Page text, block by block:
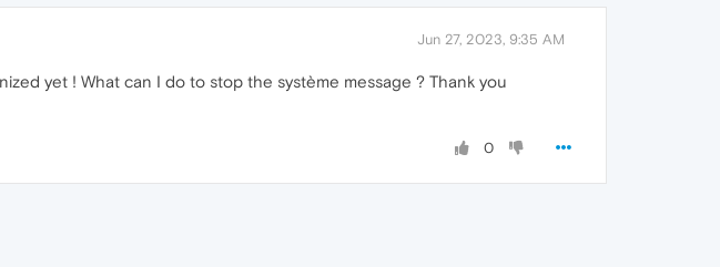
Jun 27, 2023, 9:35 AM
yet ! What can I do to stop the système message ? Thank you
0